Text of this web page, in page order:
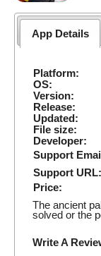
App Details
Platform:
OS:
Version:
Release:
Updated:
File size:
Developer:
Support
Support URL:
Price:
The ancient
solved or the
Write A